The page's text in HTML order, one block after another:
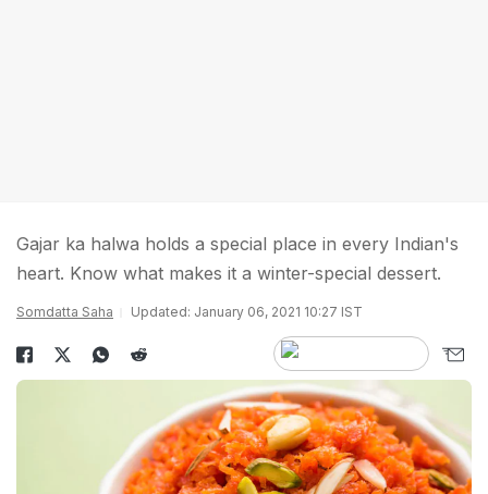
Gajar ka halwa holds a special place in every Indian's
heart. Know what makes it a winter-special dessert.
Somdatta Saha Updated: January 06, 2021 10:27 IST